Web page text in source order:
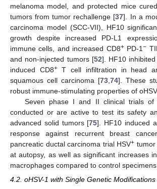
melanoma model, and protected mice
tumors from tumor rechallenge [37]. In a
carcinoma model (SCC-VII), HF10
growth despite increased PD-L1
immune cells, and increased CD8+PD-1−
and non-injected tumors [52]. HF10
induced CD8+T cell infiltration in head
squamous cell carcinoma [73 74]. These
robust immune-stimulating properties of oHSV.
Seven phase I and II clinical trials of
conducted or are active to test its safety
advanced solid tumors [75]. HF10 induced
response against recurrent breast
pancreatic ductal carcinoma trial HSV+ tumor
at autopsy, as well as significant increases
macrophages compared to control
4.2. oHSV-1 with Single Genetic Modifications